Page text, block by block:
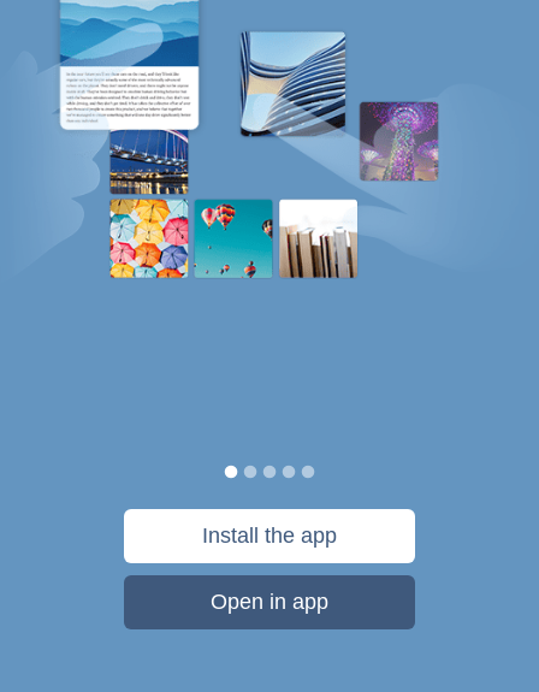
Install the app
Open in app